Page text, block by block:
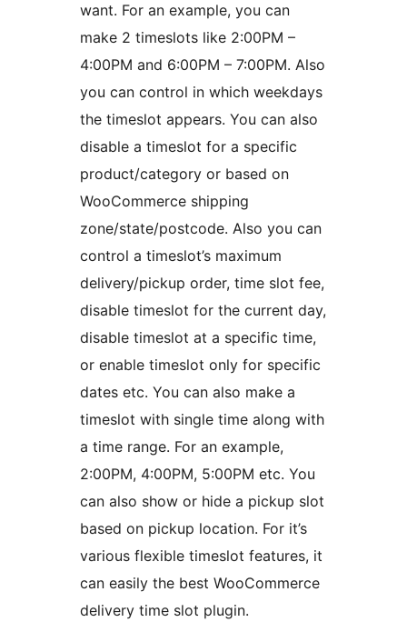
want. For an example, you can
make 2 timeslots like 2:00PM –
4:00PM and 6:00PM – 7:00PM. Also
you can control in which weekdays
the timeslot appears. You can also
disable a timeslot for a specific
product/category or based on
WooCommerce shipping
zone/state/postcode. Also you can
control a timeslot’s maximum
delivery/pickup order, time slot fee,
disable timeslot for the current day,
disable timeslot at a specific time,
or enable timeslot only for specific
dates etc. You can also make a
timeslot with single time along with
a time range. For an example,
2:00PM, 4:00PM, 5:00PM etc. You
can also show or hide a pickup slot
based on pickup location. For it’s
various flexible timeslot features, it
can easily the best WooCommerce
delivery time slot plugin.